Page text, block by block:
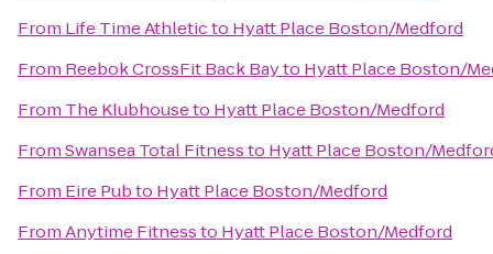
From Life Time Athleticto Hyatt Place Boston/Medford
From Reebok CrossFit Back Bayto Hyatt Place Boston/
From The Klubhouseto Hyatt Place Boston/Medford
FromSwansea Total Fitnessto Hyatt Place Boston/
From Eire Pubto Hyatt Place Boston/Medford
FromAnytime Fitnessto Hyatt Place Boston/Medford